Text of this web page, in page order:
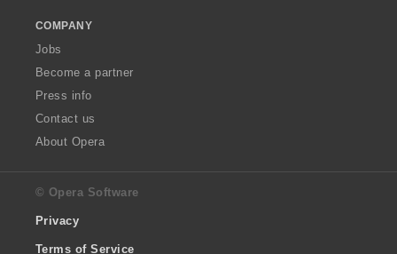
COMPANY
Jobs
Become a partner
Press info
Contact us
About Opera
© Opera Software
Privacy
Terms of Service